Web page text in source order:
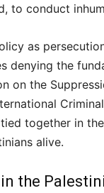
to conduct
as
denying the
on the
together in
alive.
the